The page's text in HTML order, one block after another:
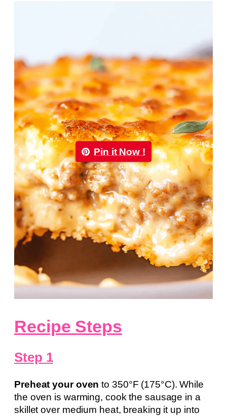
Pin it Now !
Recipe Steps
Step 1
Preheat your oven to 350°F (175°C). While
the oven is warming, cook the sausage in a
skillet over medium heat, breaking it up into